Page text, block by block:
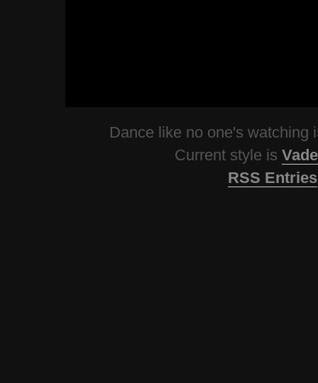
Dance like no one's watching
Current style is
RSS Entries